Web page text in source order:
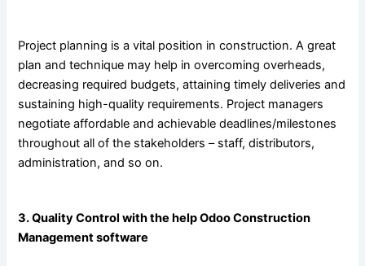
Project planning is a vital position in construction. A great
plan and technique may help in overcoming overheads,
decreasing required budgets, attaining timely deliveries and
sustaining high-quality requirements. Project managers
negotiate affordable and achievable deadlines/milestones
throughout all of the stakeholders – staff, distributors,
administration, and so on.
3. Quality Control with the helpOdoo Construction
Management software